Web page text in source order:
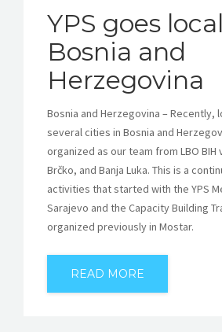
YPS goes
Bosnia and
Herzegovina
Bosnia and Herzegovina – Recently,
several cities in Bosnia and
organized as our team from LBO BIH
Brčko, and Banja Luka. This is a
activities that started with the YPS
Sarajevo and the Capacity Building
organized previously in Mostar.
READ MORE